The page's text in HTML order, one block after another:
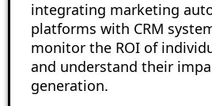
integrating marketing
platforms with CRM
monitor the ROI of
and understand their
generation.